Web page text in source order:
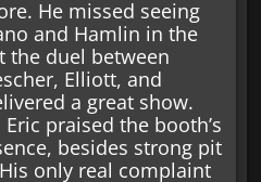
He missed seeing
and Hamlin in the
the duel between
Elliott, and
a great show.
praised the booth’s
besides strong pit
only real complaint